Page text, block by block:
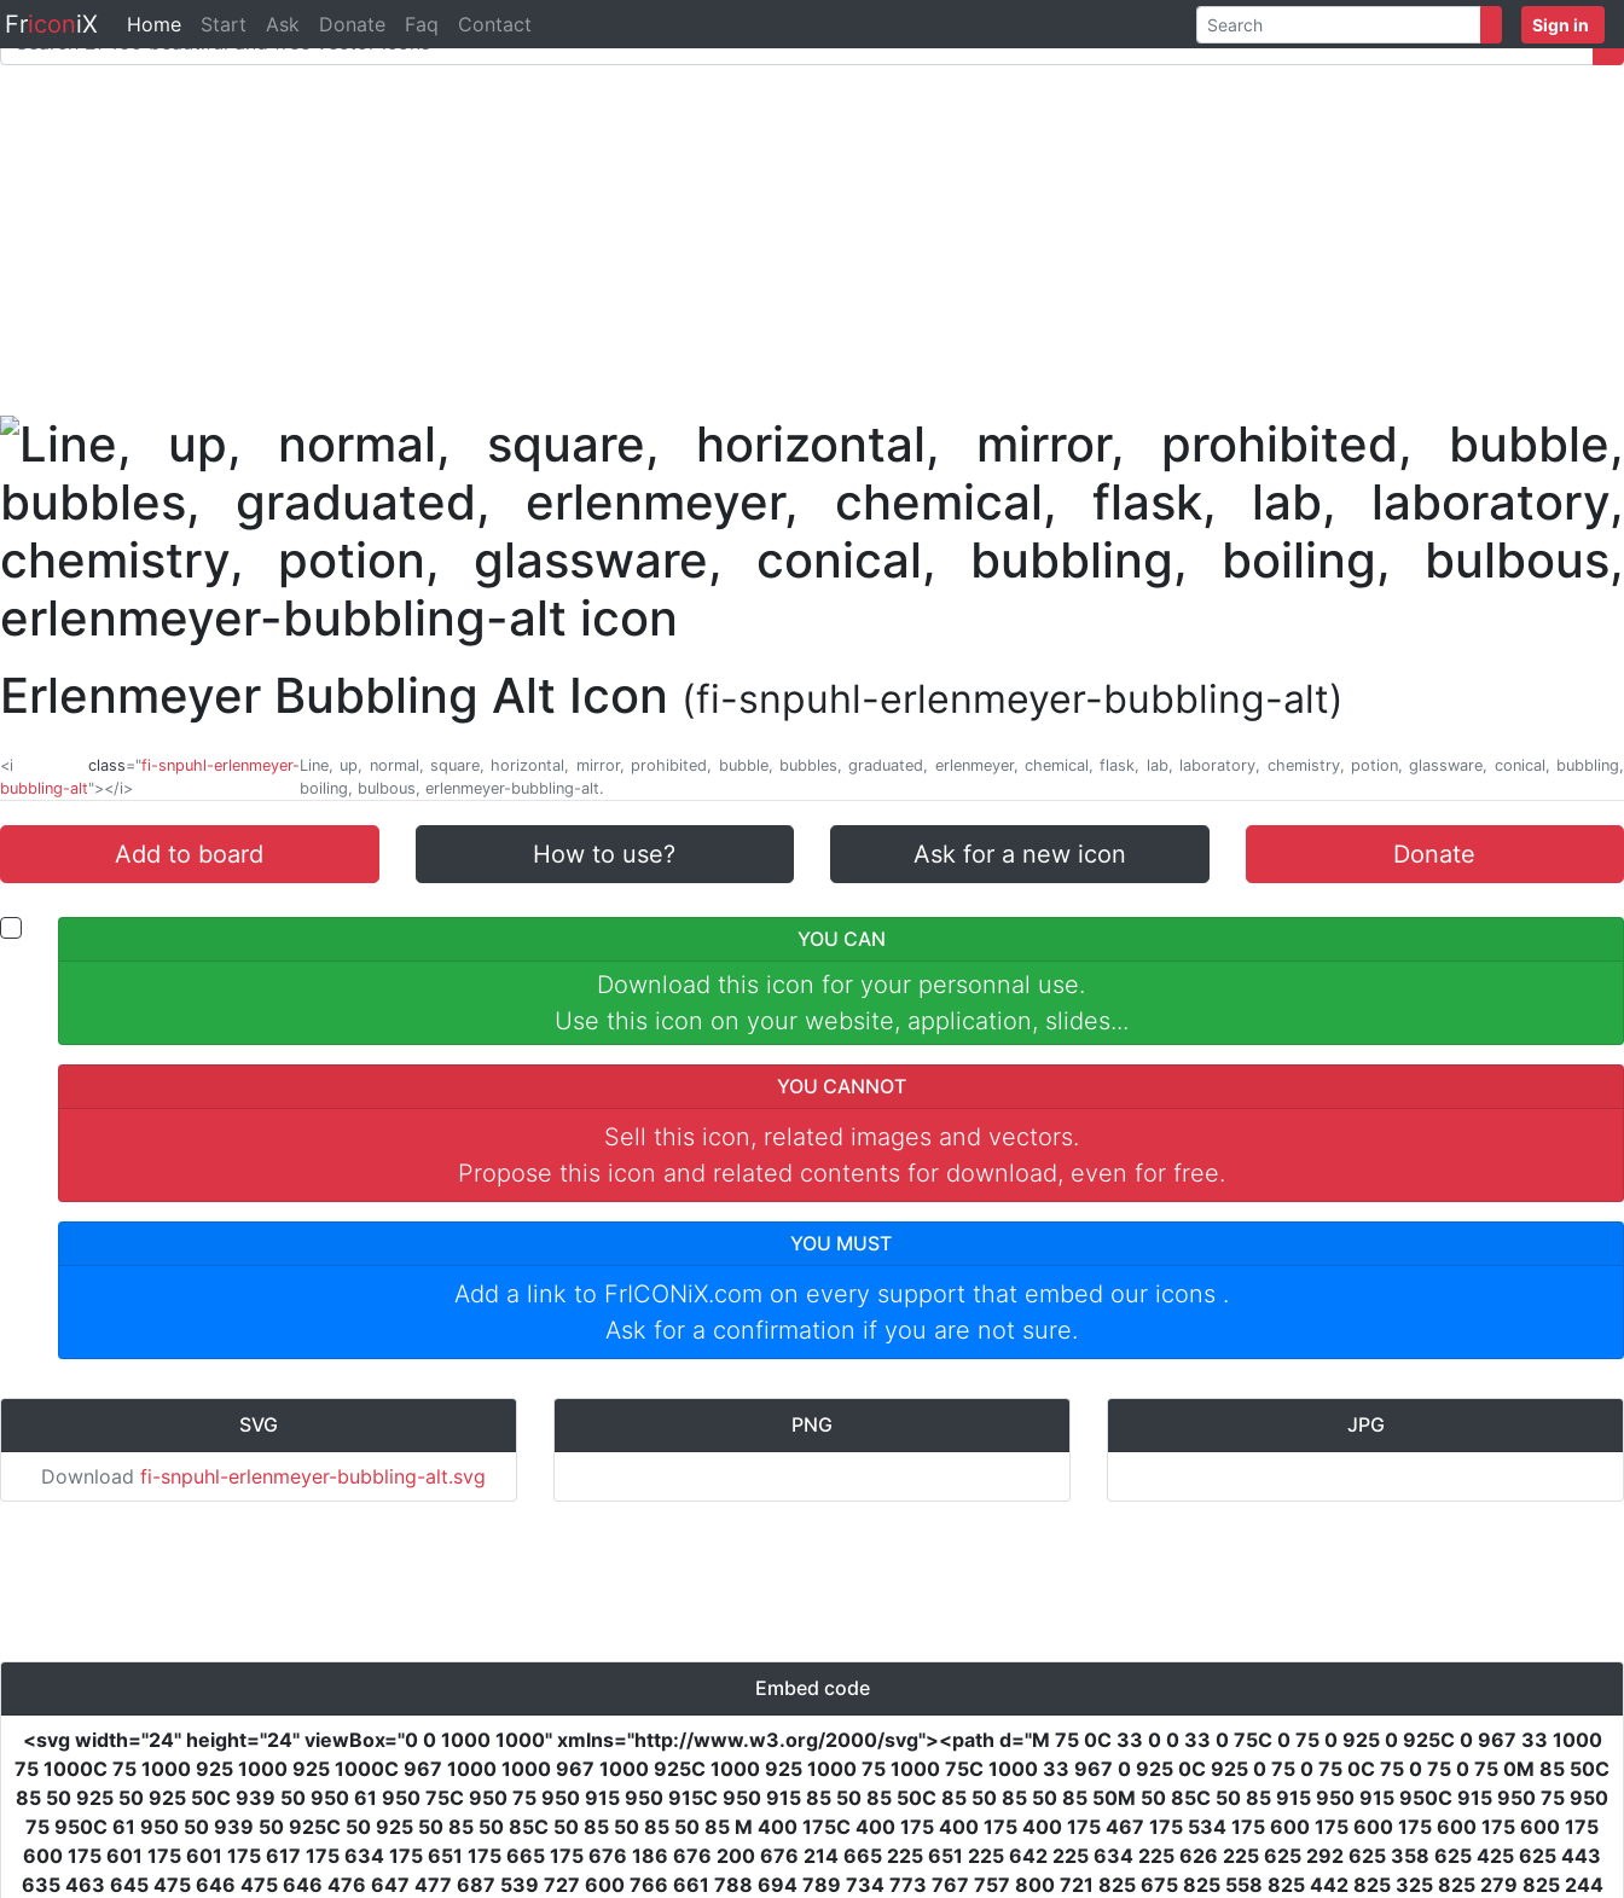
FriconiX Sign in
Home Start Ask Donate Faq Contact
Erlenmeyer Bubbling Alt Icon (fi-snpuhl-erlenmeyer-bubbling-alt)
<i class="fi-snpuhl-erlenmeyer-
bubbling-alt"></i>
Line, up, normal, square, horizontal, mirror, prohibited, bubble, bubbles, graduated, erlenmeyer, chemical, flask, lab, laboratory, chemistry, potion, glassware, conical, bubbling,
boiling, bulbous, erlenmeyer-bubbling-alt.
Add to board How to use? Ask for a new icon Donate
YOU CAN
Download this icon for your personnal use.
Use this icon on your website, application, slides...
YOU CANNOT
Sell this icon, related images and vectors.
Propose this icon and related contents for download, even for free.
YOU MUST
Add a link to FrICONiX.com on every support that embed our icons .
Ask for a confirmation if you are not sure.
SVG
Download fi-snpuhl-erlenmeyer-bubbling-alt.svg
PNG JPG
Embed code
<svg width="24" height="24" viewBox="0 0 1000 1000" xmlns="http://www.w3.org/2000/svg"><path d="M 75 0C 33 0 0 33 0 75C 0 75 0 925 0 925C 0 967 33 1000
75 1000C 75 1000 925 1000 925 1000C 967 1000 1000 967 1000 925C 1000 925 1000 75 1000 75C 1000 33 967 0 925 0C 925 0 75 0 75 0C 75 0 75 0 75 0M 85 50C
85 50 925 50 925 50C 939 50 950 61 950 75C 950 75 950 915 950 915C 950 915 85 50 85 50C 85 50 85 50 85 50M 50 85C 50 85 915 950 915 950C 915 950 75 950
75 950C 61 950 50 939 50 925C 50 925 50 85 50 85C 50 85 50 85 50 85 M 400 175C 400 175 400 175 400 175 467 175 534 175 600 175 600 175 600 175 600 175
600 175 601 175 601 175 617 175 634 175 651 175 665 175 676 186 676 200 676 214 665 225 651 225 642 225 634 225 626 225 625 292 625 358 625 425 625 443
635 463 645 475 646 475 646 476 647 477 687 539 727 600 766 661 788 694 789 734 773 767 757 800 721 825 675 825 558 825 442 825 325 825 279 825 244